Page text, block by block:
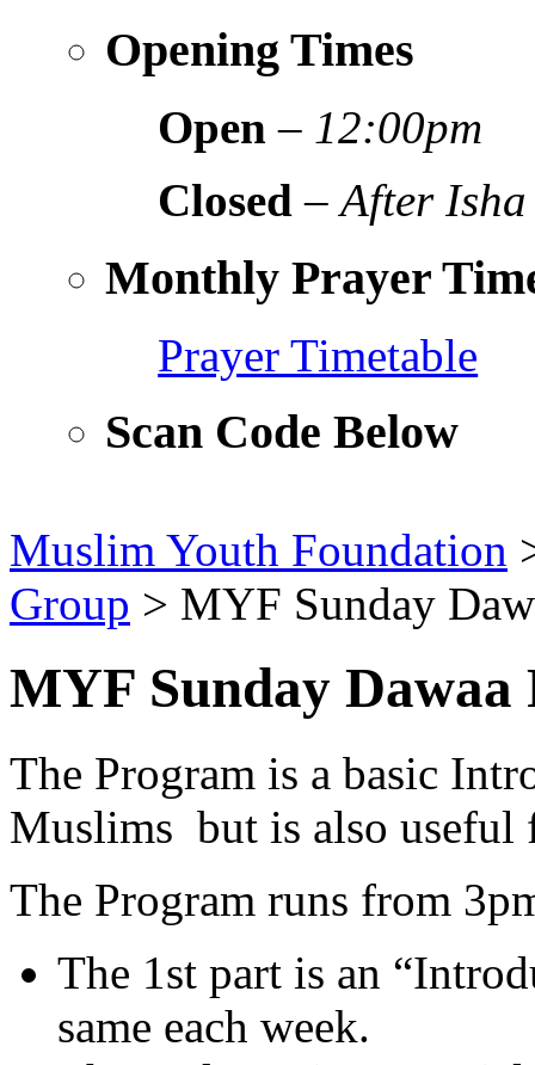
Opening Times
Open – 12:00pm
Closed –After Isha
Monthly Prayer
Prayer Timetable
Scan Code Below
Muslim Youth Foundation
Group > MYF Sunday
MYF Sunday Dawaa
The Program is a basic
Muslims but is also useful
The Program runs from
The 1st part is an
same each week.